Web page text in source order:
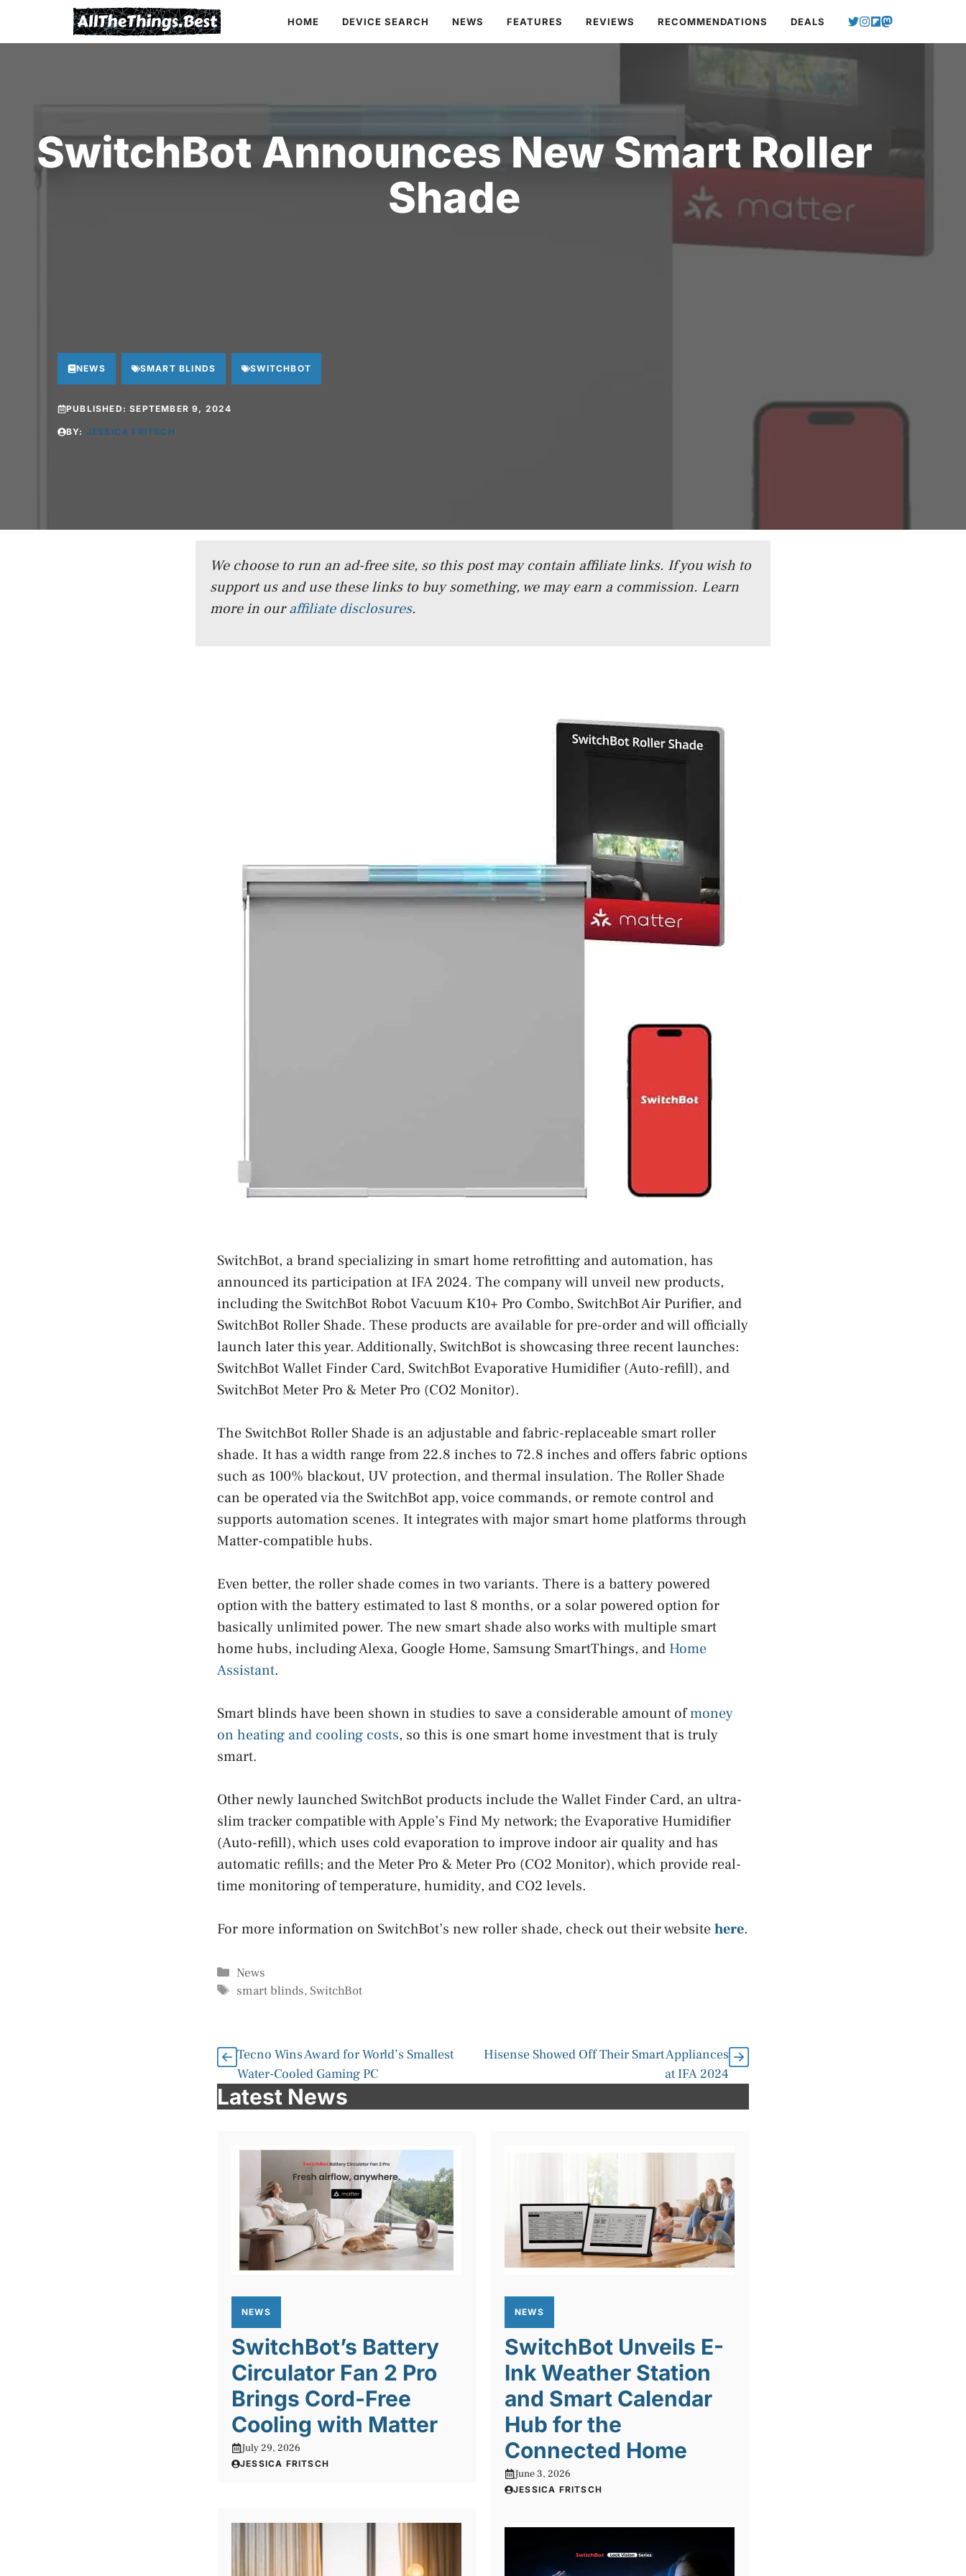
HOME DEVICE SEARCH NEWS FEATURES REVIEWS RECOMMENDATIONS DEALS
SwitchBot Announces New Smart Roller
Shade
NEWS SMART BLINDS SWITCHBOT
PUBLISHED:SEPTEMBER 9, 2024
BY: JESSICA FRITSCH
We choose to run an ad-free site, so this post may contain affiliate links. If you wish to
support us and use these links to buy something, we may earn a commission. Learn
more in ouraffiliate disclosures.
SwitchBot, a brand specializing in smart home retrofitting and automation, has
announced its participation at IFA 2024. The company will unveil new products,
including the SwitchBot Robot Vacuum K10+ Pro Combo, SwitchBot Air Purifier, and
SwitchBot Roller Shade. These products are available for pre-order and will officially
launch later this year. Additionally, SwitchBot is showcasing three recent launches:
SwitchBot Wallet Finder Card, SwitchBot Evaporative Humidifier (Auto-refill), and
SwitchBot Meter Pro & Meter Pro (CO2 Monitor).
The SwitchBot Roller Shade is an adjustable and fabric-replaceable smart roller
shade. It has a width range from 22.8 inches to 72.8 inches and offers fabric options
such as 100% blackout, UV protection, and thermal insulation. The Roller Shade
can be operated via the SwitchBot app, voice commands, or remote control and
supports automation scenes. It integrates with major smart home platforms through
Matter-compatible hubs.
Even better, the roller shade comes in two variants. There is a battery powered
option with the battery estimated to last 8 months, or a solar powered option for
basically unlimited power. The new smart shade also works with multiple smart
home hubs, including Alexa, Google Home, Samsung SmartThings, and Home
Assistant.
Smart blinds have been shown in studies to save a considerable amount ofmoney
on heating and cooling costs, so this is one smart home investment that is truly
smart.
Other newly launched SwitchBot products include the Wallet Finder Card, an ultra-
slim tracker compatible with Apple’s Find My network; the Evaporative Humidifier
(Auto-refill), which uses cold evaporation to improve indoor air quality and has
automatic refills; and the Meter Pro & Meter Pro (CO2 Monitor), which provide real-
time monitoring of temperature, humidity, and CO2 levels.
For more information on SwitchBot’s new roller shade, check out their websitehere.
Categories
News
Tags
smart blinds,SwitchBot
Tecno Wins Award for World’s Smallest
Water-Cooled Gaming PC
Hisense Showed Off Their Smart Appliances
at IFA 2024
Latest News
NEWS
SwitchBot’s Battery
Circulator Fan 2 Pro
Brings Cord-Free
Cooling with Matter
July 29, 2026
JESSICA FRITSCH
NEWS
SwitchBot Unveils E-
Ink Weather Station
and Smart Calendar
Hub for the
Connected Home
June 3, 2026
JESSICA FRITSCH